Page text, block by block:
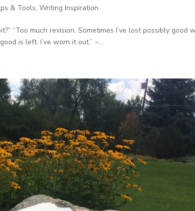
& Tools,Writing Inspiration
“Too much revision. Sometimes I’ve lost possibly good
is left. I’ve worn it out.” ~...